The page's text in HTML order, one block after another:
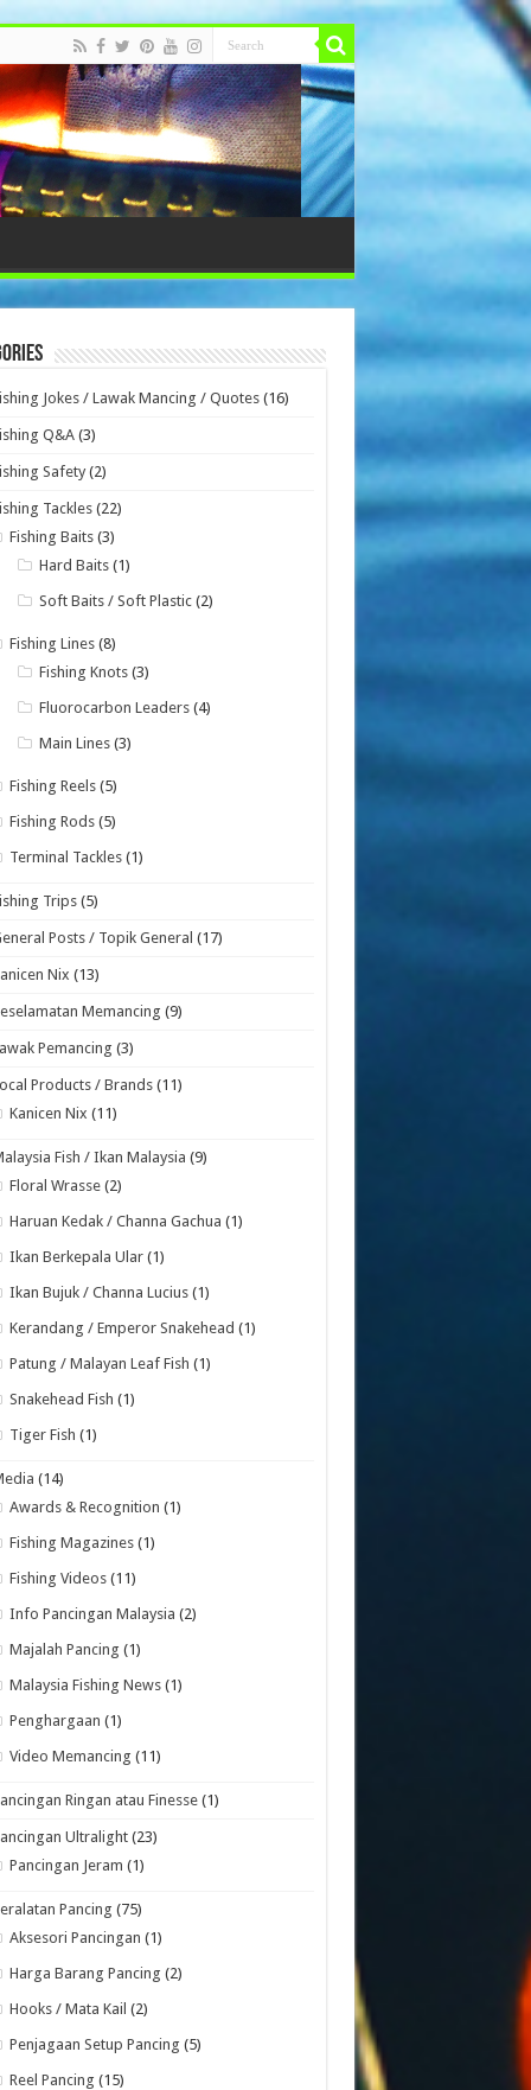
Jokes / Lawak Mancing / Quotes (16)
Q&A (3)
Safety (2)
Tackles (22)
Fishing Baits (3)
Hard Baits (1)
Soft Baits / Soft Plastic (2)
Fishing Lines (8)
Fishing Knots (3)
Fluorocarbon Leaders (4)
Main Lines (3)
Fishing Reels (5)
Fishing Rods (5)
Terminal Tackles (1)
Trips (5)
Posts / Topik General (17)
Nix (13)
Memancing (9)
Pemancing (3)
Products / Brands (11)
Kanicen Nix (11)
Fish / Ikan Malaysia (9)
Floral Wrasse (2)
Haruan Kedak / Channa Gachua (1)
Ikan Berkepala Ular (1)
Ikan Bujuk / Channa Lucius (1)
Kerandang / Emperor Snakehead (1)
Patung / Malayan Leaf Fish (1)
Snakehead Fish (1)
Tiger Fish (1)
(14)
Awards & Recognition (1)
Fishing Magazines (1)
Fishing Videos (11)
Info Pancingan Malaysia (2)
Majalah Pancing (1)
Malaysia Fishing News (1)
Penghargaan (1)
Video Memancing (11)
Ringan atau Finesse (1)
Ultralight (23)
Pancingan Jeram (1)
Pancing (75)
Aksesori Pancingan (1)
Harga Barang Pancing (2)
Hooks / Mata Kail (2)
Penjagaan Setup Pancing (5)
Reel Pancing (15)